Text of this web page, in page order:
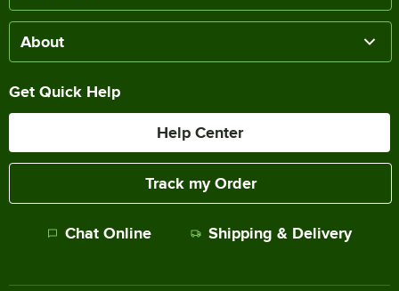
About
Get Quick Help
Help Center
Track my Order
Chat Online Shipping & Delivery